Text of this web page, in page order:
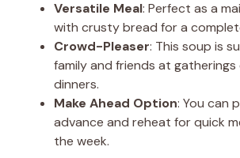
Versatile Meal: Perfect as a
with crusty bread for a
Crowd-Pleaser: This soup is
family and friends at gatherings
dinners.
Make Ahead Option: You can
advance and reheat for quick
the week.